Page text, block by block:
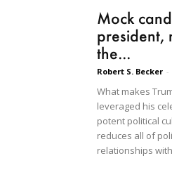
Mock
president,
the...
Robert S. Becker -
What makes
leveraged his
potent political
reduces all of
relationships